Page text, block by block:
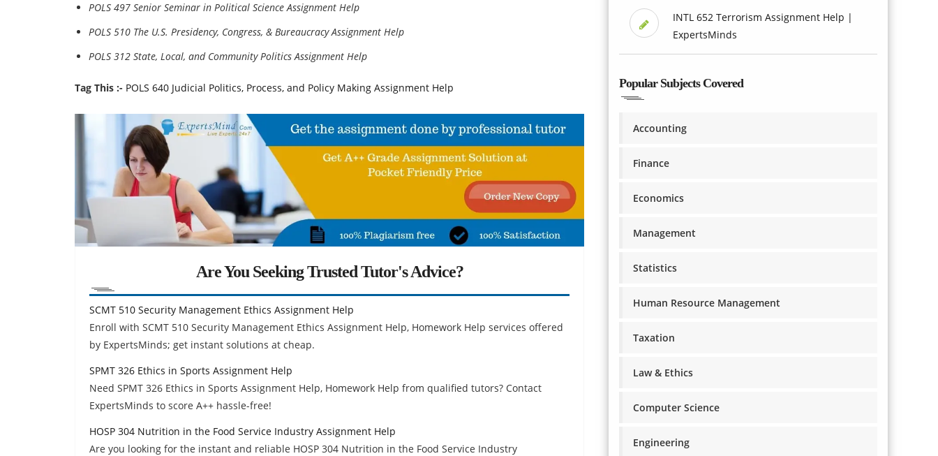
POLS 497 Senior Seminar in Political Science Assignment Help
POLS 510 The U.S. Presidency, Congress, & Bureaucracy Assignment Help
POLS 312 State, Local, and Community Politics Assignment Help
Tag This :- POLS 640 Judicial Politics, Process, and Policy Making Assignment Help
Are You Seeking Trusted Tutor's Advice?
SCMT 510 Security Management Ethics Assignment Help
Enroll with SCMT 510 Security Management Ethics Assignment Help, Homework Help services offered
by ExpertsMinds; get instant solutions at cheap.
SPMT 326 Ethics in Sports Assignment Help
Need SPMT 326 Ethics in Sports Assignment Help, Homework Help from qualified tutors? Contact
ExpertsMinds to score A++ hassle-free!
HOSP 304 Nutrition in the Food Service Industry Assignment Help
Are you looking for the instant and reliable HOSP 304 Nutrition in the Food Service Industry
INTL 652 Terrorism Assignment Help |
ExpertsMinds
Popular Subjects Covered
Accounting
Finance
Economics
Management
Statistics
Human Resource Management
Taxation
Law & Ethics
Computer Science
Engineering